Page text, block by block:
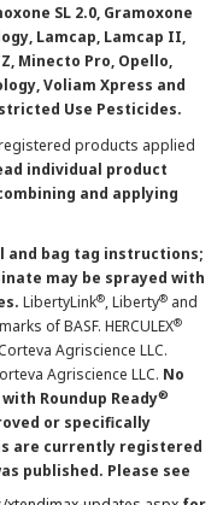
SL 2.0, Gramoxone
Lamcap, Lamcap II,
Minecto Pro, Opello,
Voliam Xpress and
Use Pesticides.
products applied
individual product
and applying
and bag tag instructions;
may be sprayed with
LibertyLink®, Liberty® and
of BASF. HERCULEX®
Agriscience LLC.
Agriscience LLC. No
Roundup Ready®
or specifically
are currently registered
published. Please see